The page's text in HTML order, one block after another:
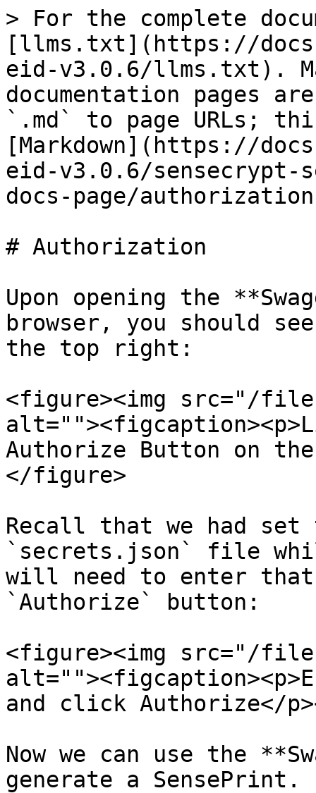
> For the complete
[llms.txt](https://
eid-v3.0.6/llms.txt).
documentation pages
`.md` to page URLs;
[Markdown](https://
eid-v3.0.6/sensecrypt-
docs-page/
# Authorization
Upon opening the
browser, you should
the top right:
<figure><img src="/files/
Authorize Button on
</figure>
Recall that we had
`secrets.json` file
will need to enter
`Authorize` button:
<figure><img src="/
and click Authorize</
Now we can use the